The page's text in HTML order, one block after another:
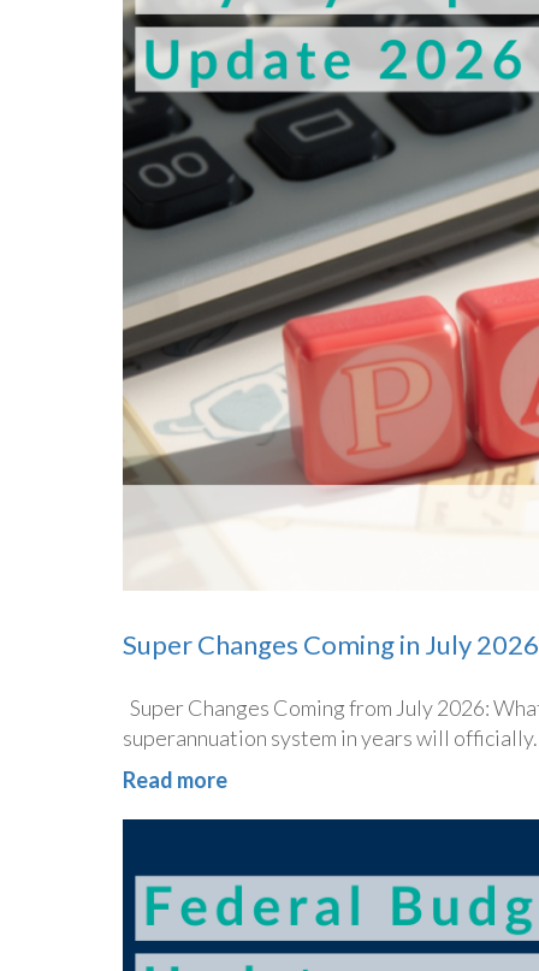
Super Changes Coming in July
Super Changes Coming from July 2026:
superannuation system in years will
Read more